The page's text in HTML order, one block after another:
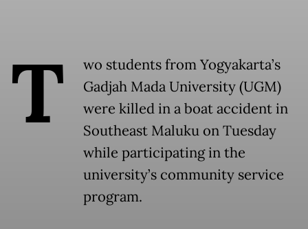
T
wo students from Yogyakarta’s
Gadjah Mada University (UGM)
were killed in a boat accident in
Southeast Maluku on Tuesday
while participating in the
university’s community service
program.